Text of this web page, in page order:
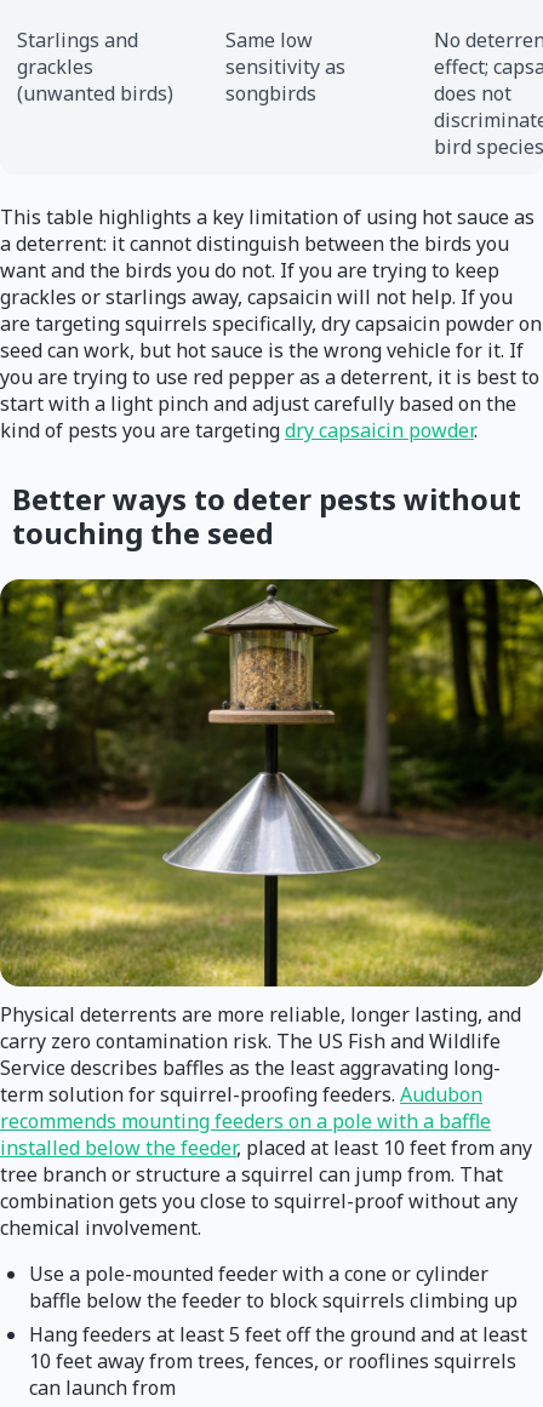
Starlings and
grackles
(unwanted birds)
Same low
sensitivity as
songbirds
No
effect;
does not
bird species
This table highlights a key limitation of using hot sauce as
a deterrent: it cannot distinguish between the birds you
want and the birds you do not. If you are trying to keep
grackles or starlings away, capsaicin will not help. If you
are targeting squirrels specifically, dry capsaicin powder on
seed can work, but hot sauce is the wrong vehicle for it. If
you are trying to use red pepper as a deterrent, it is best to
start with a light pinch and adjust carefully based on the
kind of pests you are targetingdry capsaicin powder.
Better ways to deter pests without
touching the seed
Physical deterrents are more reliable, longer lasting, and
carry zero contamination risk. The US Fish and Wildlife
Service describes baffles as the least aggravating long-
term solution for squirrel-proofing feeders. Audubon
recommends mounting feeders on a pole with a baffle
installed below the feeder, placed at least 10 feet from any
tree branch or structure a squirrel can jump from. That
combination gets you close to squirrel-proof without any
chemical involvement.
Use a pole-mounted feeder with a cone or cylinder
baffle below the feeder to block squirrels climbing up
Hang feeders at least 5 feet off the ground and at least
10 feet away from trees, fences, or rooflines squirrels
can launch from